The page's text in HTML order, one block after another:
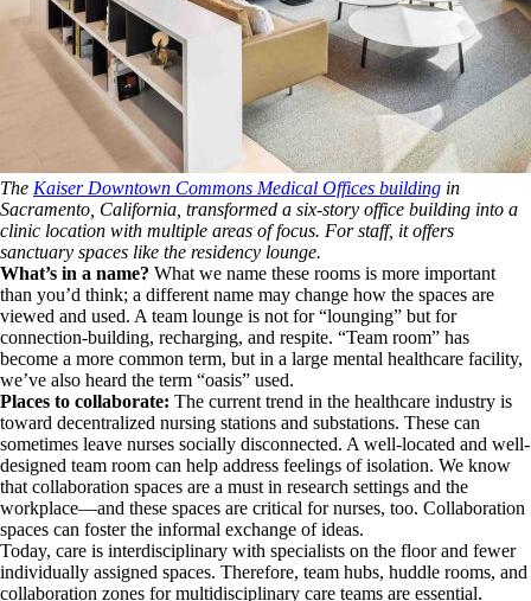
The Kaiser Downtown Commons Medical Offices building in
Sacramento, California, transformed a six-story office building into a
clinic location with multiple areas of focus. For staff, it offers
sanctuary spaces like the residency lounge.
What’s in a name? What we name these rooms is more important
than you’d think; a different name may change how the spaces are
viewed and used. A team lounge is not for “lounging” but for
connection-building, recharging, and respite. “Team room” has
become a more common term, but in a large mental healthcare facility,
we’ve also heard the term “oasis” used.
Places to collaborate: The current trend in the healthcare industry is
toward decentralized nursing stations and substations. These can
sometimes leave nurses socially disconnected. A well-located and well-
designed team room can help address feelings of isolation. We know
that collaboration spaces are a must in research settings and the
workplace—and these spaces are critical for nurses, too. Collaboration
spaces can foster the informal exchange of ideas.
Today, care is interdisciplinary with specialists on the floor and fewer
individually assigned spaces. Therefore, team hubs, huddle rooms, and
collaboration zones for multidisciplinary care teams are essential.